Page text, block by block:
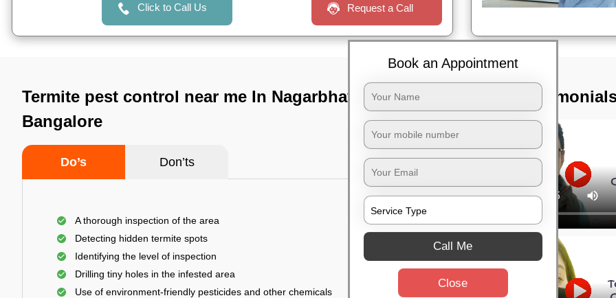
Click to Call Us Request a Call
Termite pest control near me In Nagarbhavi,
Bangalore
Do’s Don’ts
A thorough inspection of the area
Detecting hidden termite spots
Identifying the level of inspection
Drilling tiny holes in the infested area
Use of environment-friendly pesticides and other chemicals
TST
Book an Appointment
Call Me
Close